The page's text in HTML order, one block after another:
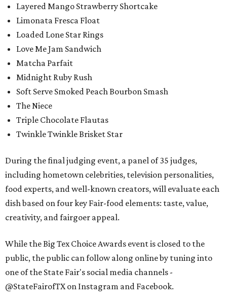
Layered Mango Strawberry Shortcake
Limonata Fresca Float
Loaded Lone Star Rings
Love Me Jam Sandwich
Matcha Parfait
Midnight Ruby Rush
Soft Serve Smoked Peach Bourbon Smash
The Niece
Triple Chocolate Flautas
Twinkle Twinkle Brisket Star
During the final judging event, a panel of 35 judges,
including hometown celebrities, television personalities,
food experts, and well-known creators, will evaluate each
dish based on four key Fair-food elements: taste, value,
creativity, and fairgoer appeal.
While the Big Tex Choice Awards event is closed to the
public, the public can follow along online by tuning into
one of the State Fair's social media channels -
@StateFairofTX on Instagram and Facebook.